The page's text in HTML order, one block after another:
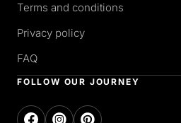
Terms and conditions
Privacy policy
FAQ
FOLLOW OUR JOURNEY